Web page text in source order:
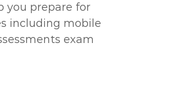
you prepare for
including mobile
exam